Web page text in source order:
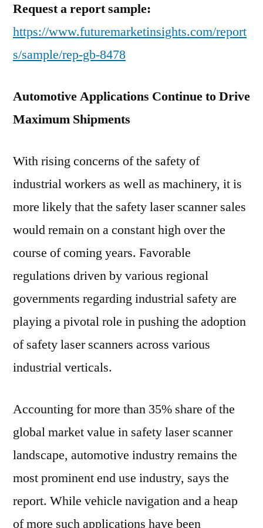
Request a report sample:
https://www.futuremarketinsights.com/report
s/sample/rep-gb-8478
Automotive Applications Continue to Drive
Maximum Shipments
With rising concerns of the safety of
industrial workers as well as machinery, it is
more likely that the safety laser scanner sales
would remain on a constant high over the
course of coming years. Favorable
regulations driven by various regional
governments regarding industrial safety are
playing a pivotal role in pushing the adoption
of safety laser scanners across various
industrial verticals.
Accounting for more than 35% share of the
global market value in safety laser scanner
landscape, automotive industry remains the
most prominent end use industry, says the
report. While vehicle navigation and a heap
of more such applications have been